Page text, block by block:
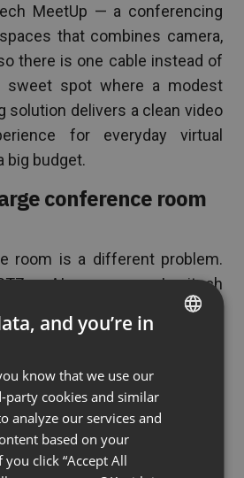
MeetUp — a conferencing
that combines camera,
there is one cable instead of
spot where a modest
solution delivers a clean video
for everyday virtual
big budget.
conference room
room is a different problem.
or AI camera — a Logitech
— that can frame the whole
360-degree video, a
or several ceiling mics so no
large or dual touch display for
These AV setups are
calibrated as part of the room
distance between speaker
FRENCH
GERMAN
POLISH
RUSSIAN
and you’re in
know that we use our
party cookies and similar
analyze our services and
based on your
you click “Accept All